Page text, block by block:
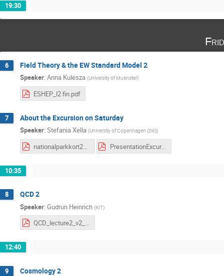
19:30
6 Field Theory & the EW Standard Model 2
Speaker: Anna Kulesza (University of Muenster)
ESHEP_l2 fin.pdf
7 About the Excursion on Saturday
Speaker: Stefania Xella (University of Copenhagen (DK))
nationalparkkort2022 modified.pdf PresentationExcursion.pdf
10:35
8 QCD 2
Speaker: Gudrun Heinrich (KIT)
QCD_lecture2_v2_truxm.pdf
12:40
9 Cosmology 2